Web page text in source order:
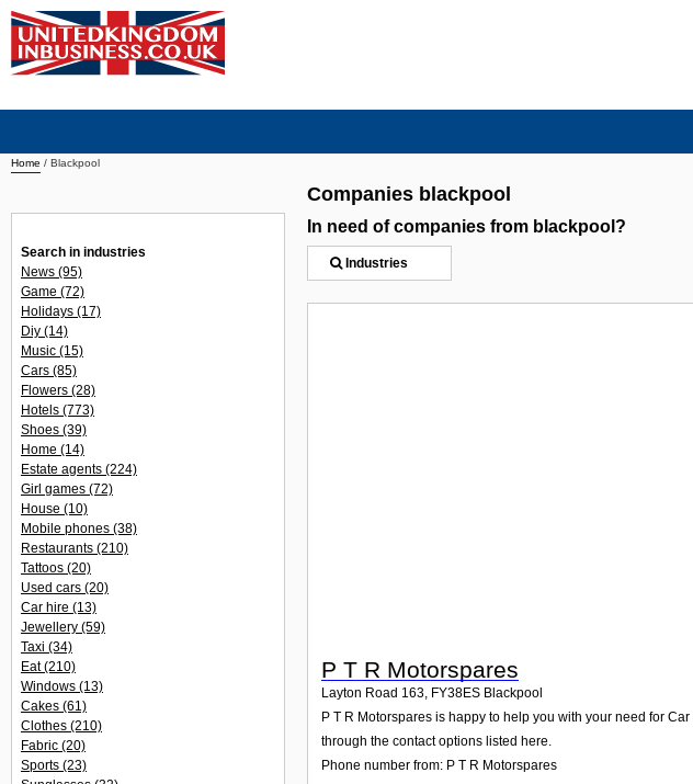
Home / Blackpool
Companies blackpool
In need of companies from blackpool?
Industries
P T R Motorspares
Layton Road 163, FY38ES Blackpool
P T R Motorspares is happy to help you with your need for
through the contact options listed here.
Phone number from: P T R Motorspares
Search in industries
News (95)
Game (72)
Holidays (17)
Diy (14)
Music (15)
Cars (85)
Flowers (28)
Hotels (773)
Shoes (39)
Home (14)
Estate agents (224)
Girl games (72)
House (10)
Mobile phones (38)
Restaurants (210)
Tattoos (20)
Used cars (20)
Car hire (13)
Jewellery (59)
Taxi (34)
Eat(210)
Windows (13)
Cakes (61)
Clothes (210)
Fabric (20)
Sports (23)